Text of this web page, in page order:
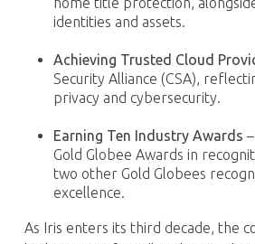
identities and assets.
Achieving Trusted Cloud
Security Alliance (CSA),
privacy and cybersecurity.
Earning Ten Industry Awards
Gold Globee Awards in
two other Gold Globees
excellence.
As Iris enters its third decade, the